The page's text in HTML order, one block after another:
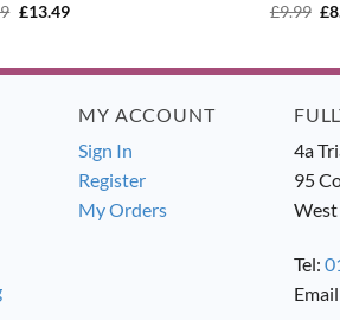
Original
£13.49Current
£9.99 £
MY ACCOUNT
Sign In
Register
My Orders
4a
95
West
Tel: